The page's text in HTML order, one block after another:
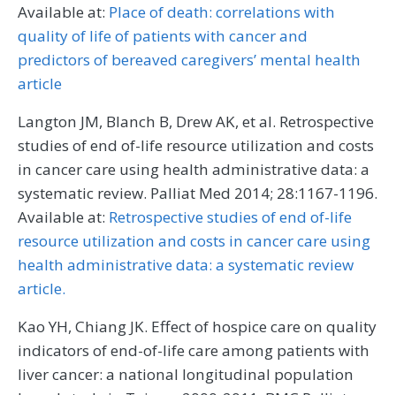
Available at: Place of death: correlations with
quality of life of patients with cancer and
predictors of bereaved caregivers’ mental health
article
Langton JM, Blanch B, Drew AK, et al. Retrospective
studies of end of-life resource utilization and costs
in cancer care using health administrative data: a
systematic review. Palliat Med 2014; 28:1167-1196.
Available at: Retrospective studies of end of-life
resource utilization and costs in cancer care using
health administrative data: a systematic review
article.
Kao YH, Chiang JK. Effect of hospice care on quality
indicators of end-of-life care among patients with
liver cancer: a national longitudinal population